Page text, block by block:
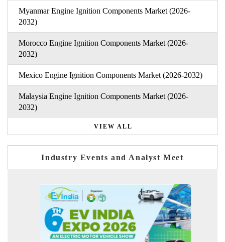
Myanmar Engine Ignition Components Market (2026-
2032)
Morocco Engine Ignition Components Market (2026-
2032)
Mexico Engine Ignition Components Market (2026-2032)
Malaysia Engine Ignition Components Market (2026-
2032)
VIEW ALL
Industry Events and Analyst Meet